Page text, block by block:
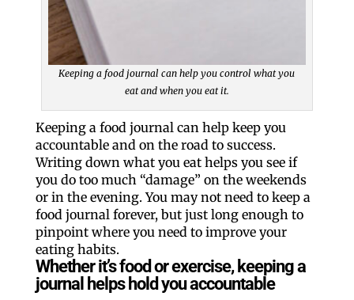
Keeping a food journal can help you control what you
eat and when you eat it.
Keeping a food journal can help keep you
accountable and on the road to success.
Writing down what you eat helps you see if
you do too much “damage” on the weekends
or in the evening. You may not need to keep a
food journal forever, but just long enough to
pinpoint where you need to improve your
eating habits.
Whether it’s food or exercise, keeping a
journal helps hold you accountable